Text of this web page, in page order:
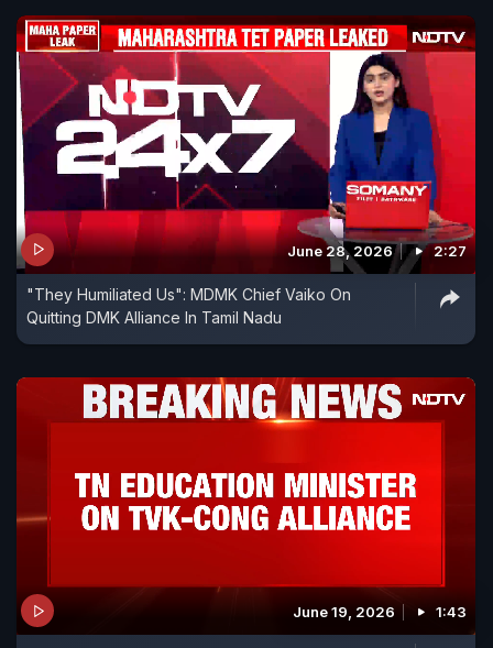
June 28, 2026 2:27
"They Humiliated Us": MDMK Chief Vaiko On
Quitting DMK Alliance In Tamil Nadu
June 19, 2026 1:43